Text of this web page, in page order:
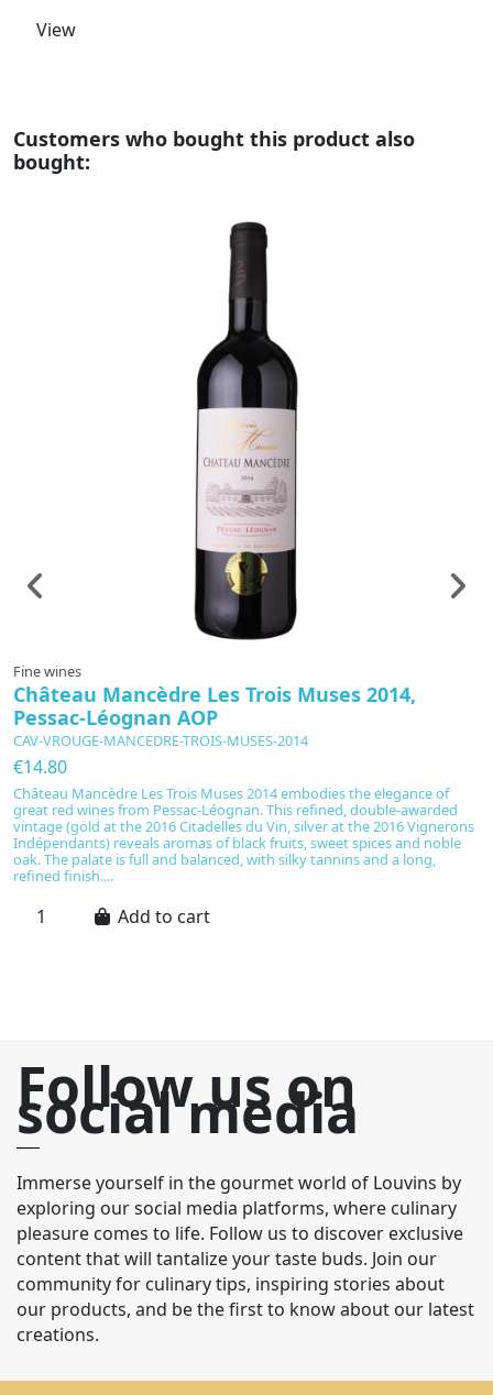
View
Customers who bought this product also
bought:
Fine wines
Château Mancèdre Les Trois Muses 2014,
Pessac-Léognan AOP
CAV-VROUGE-MANCEDRE-TROIS-MUSES-2014
€14.80
Château Mancèdre Les Trois Muses 2014 embodies the elegance of
great red wines from Pessac-Léognan. This refined, double-awarded
vintage (gold at the 2016 Citadelles du Vin, silver at the 2016 Vignerons
Indépendants) reveals aromas of black fruits, sweet spices and noble
oak. The palate is full and balanced, with silky tannins and a long,
refined finish....
Add to cart
Follow us on
social media
Immerse yourself in the gourmet world of Louvins by
exploring our social media platforms, where culinary
pleasure comes to life. Follow us to discover exclusive
content that will tantalize your taste buds. Join our
community for culinary tips, inspiring stories about
our products, and be the first to know about our latest
creations.